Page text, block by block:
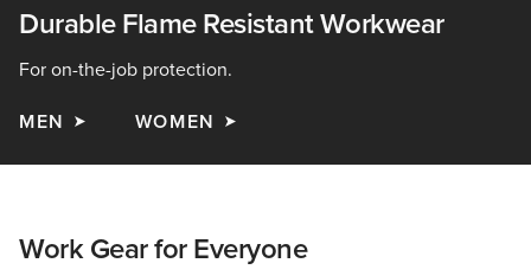
Durable Flame Resistant Workwear
For on-the-job protection.
MEN
WOMEN
Work Gear for Everyone